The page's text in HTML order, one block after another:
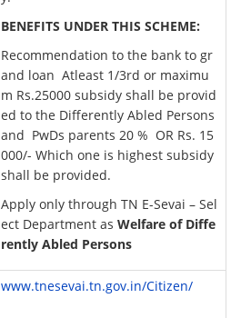
BENEFITS UNDER THIS SCHEME:
Recommendation to the bank to gr
and loan Atleast 1/3rd or maximu
m Rs.25000 subsidy shall be provid
ed to the Differently Abled Persons
and PwDs parents 20 % OR Rs. 15
000/- Which one is highest subsidy
shall be provided.
Apply only through TN E-Sevai – Sel
ect Department as Welfare of Diffe
rently Abled Persons
www.tnesevai.tn.gov.in/Citizen/